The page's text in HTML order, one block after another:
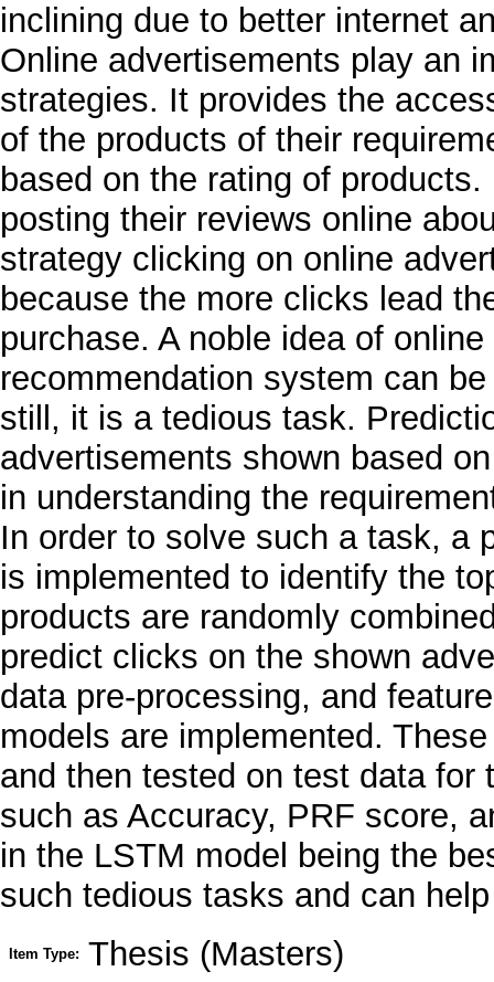
inclining due to better internet
Online advertisements play an
strategies. It provides the
of the products of their
based on the rating of
posting their reviews online
strategy clicking on online
because the more clicks lead
purchase. A noble idea of
recommendation system can
still, it is a tedious task.
advertisements shown based
in understanding the
In order to solve such a task, a
is implemented to identify the
products are randomly
predict clicks on the shown
data pre-processing, and
models are implemented.
and then tested on test data
such as Accuracy, PRF score,
in the LSTM model being the
such tedious tasks and can
Item Type: Thesis (Masters)